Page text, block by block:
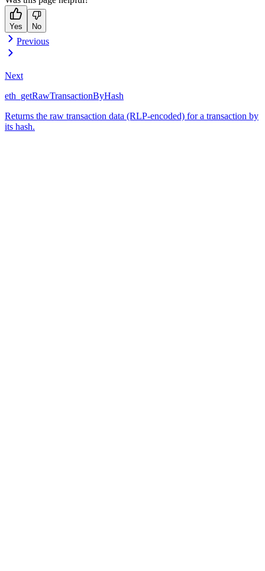
Yes No
Previous
Next
eth_getRawTransactionByHash
Returns the raw transaction data (RLP-encoded) for a transaction by
its hash.